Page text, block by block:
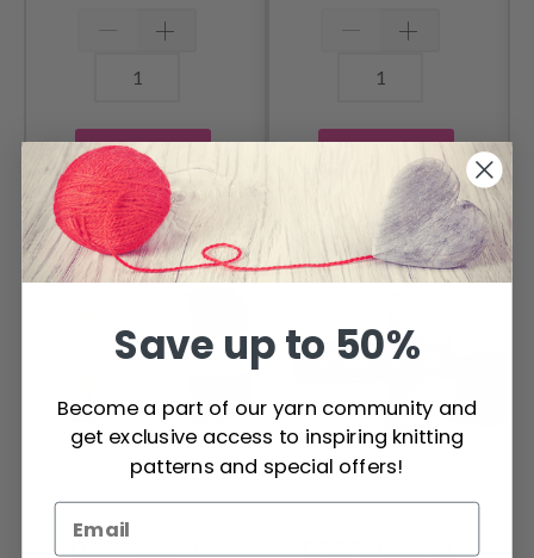
Add to cart Add to cart
OTHERS ALSO PURCHASED
DROPS Daisy DROPS Karisma
Save up to 50%
Become a part of our yarn community and
get exclusive access to inspiring knitting
patterns and special offers!